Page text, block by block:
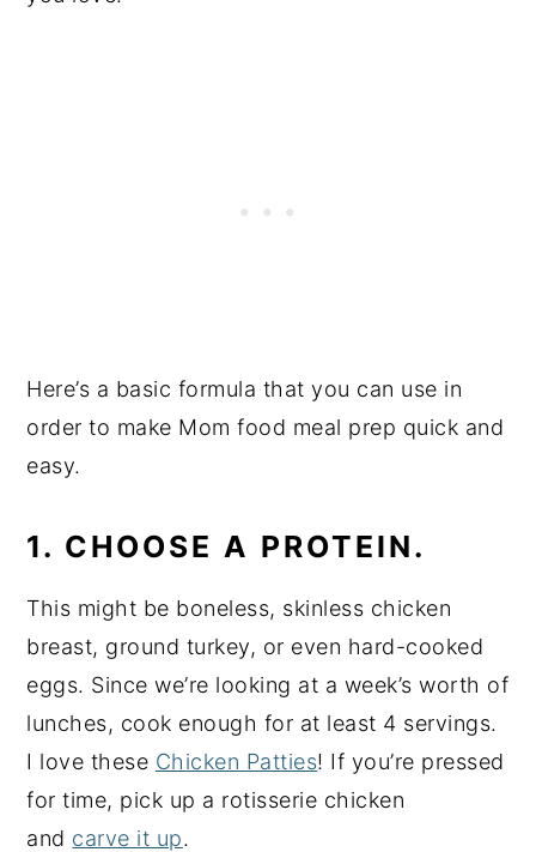
Here’s a basic formula that you can use in
order to make Mom food meal prep quick and
easy.
1. CHOOSE A PROTEIN.
This might be boneless, skinless chicken
breast, ground turkey, or even hard-cooked
eggs. Since we’re looking at a week’s worth of
lunches, cook enough for at least 4 servings.
I love these Chicken Patties! If you’re pressed
for time, pick up a rotisserie chicken
and carve it up.